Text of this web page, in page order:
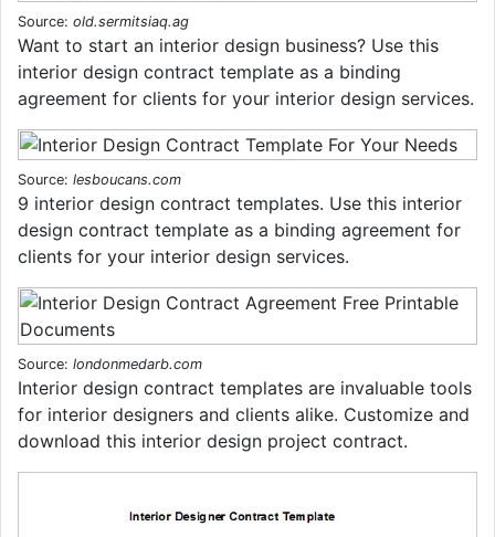
Source: old.sermitsiaq.ag
Want to start an interior design business? Use this
interior design contract template as a binding
agreement for clients for your interior design services.
Source: lesboucans.com
9 interior design contract templates. Use this interior
design contract template as a binding agreement for
clients for your interior design services.
Source: londonmedarb.com
Interior design contract templates are invaluable tools
for interior designers and clients alike. Customize and
download this interior design project contract.